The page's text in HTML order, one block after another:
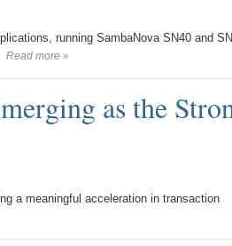
running SambaNova SN40 and
Read more »
as the
a meaningful acceleration in transaction